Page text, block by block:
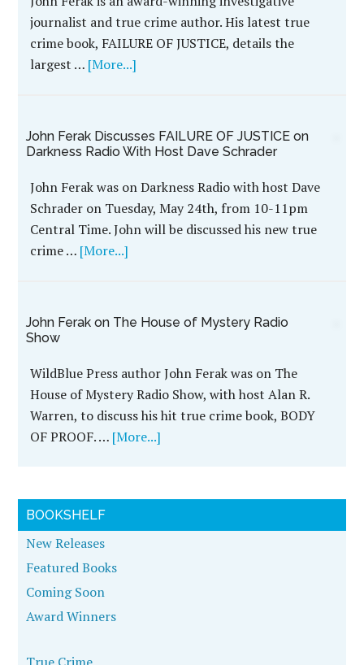
FAILURE OF JUSTICE’s John Ferak on True
Murder Radio Show With Host Dan Zupansky
John Ferak, author of WildBlue's hit true crime
Watch John Ferak’s Interview With Al Warren on
The House of Mystery
Watch John Ferak's interview with Al Warren on
John Ferak Discusses FAILURE OF JUSTICE
With Host Alan R. Warren on The House of
Mystery Radio Show. Listen Here!
John Ferak is an award-winning investigative
largest …[More...]
Darkness Radio With Host Dave Schrader
Schrader on Tuesday, May 24th, from 10-11pm